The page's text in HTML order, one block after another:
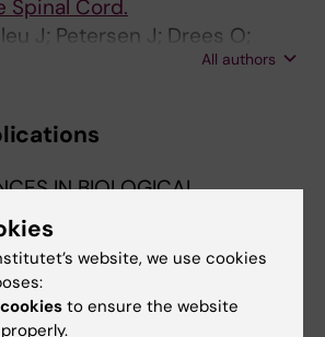
Spinal Cord.
J; Petersen J; Drees O;
F; Lewin GR; Ter-
H
All authors
IN BIOLOGICAL
2026;99:101121
crosstalk: Adaptive
islet function
M; Berggren P-O
website, we use cookies
to ensure the website